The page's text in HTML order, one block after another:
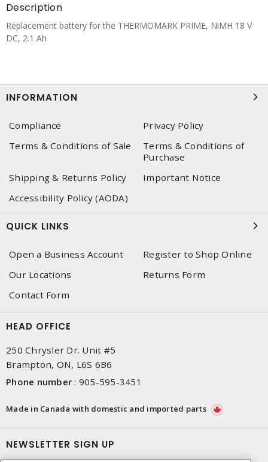
Description
Replacement battery for the THERMOMARK PRIME, NiMH 18 V
DC, 2.1 Ah
INFORMATION
Compliance
Privacy Policy
Terms & Conditions of Sale
Terms & Conditions of
Purchase
Shipping & Returns Policy
Important Notice
Accessibility Policy (AODA)
QUICK LINKS
Open a Business Account
Register to Shop Online
Our Locations
Returns Form
Contact Form
HEAD OFFICE
250 Chrysler Dr. Unit #5
Brampton, ON, L6S 6B6
Phone number : 905-595-3451
Made in Canada with domestic and imported parts
NEWSLETTER SIGN UP